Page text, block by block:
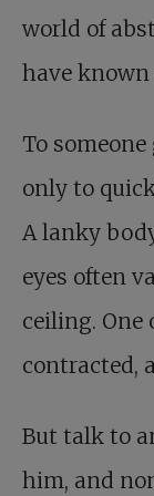
world of
have
To
only to
A lanky
eyes often
ceiling.
contracted,
But talk to
him, and